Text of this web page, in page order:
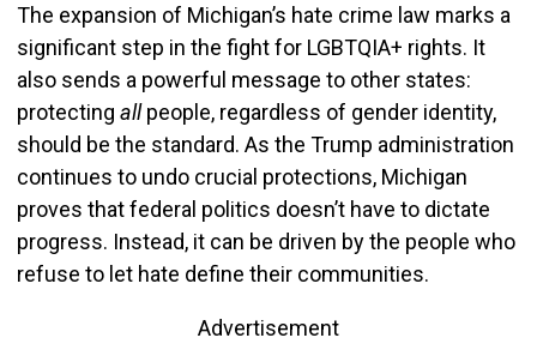
The expansion of Michigan’s hate crime law marks a
significant step in the fight for LGBTQIA+ rights. It
also sends a powerful message to other states:
protecting allpeople, regardless of gender identity,
should be the standard. As the Trump administration
continues to undo crucial protections, Michigan
proves that federal politics doesn’t have to dictate
progress. Instead, it can be driven by the people who
refuse to let hate define their communities.
Advertisement